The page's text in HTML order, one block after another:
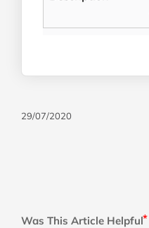
29/07/2020
Was This Article Helpful